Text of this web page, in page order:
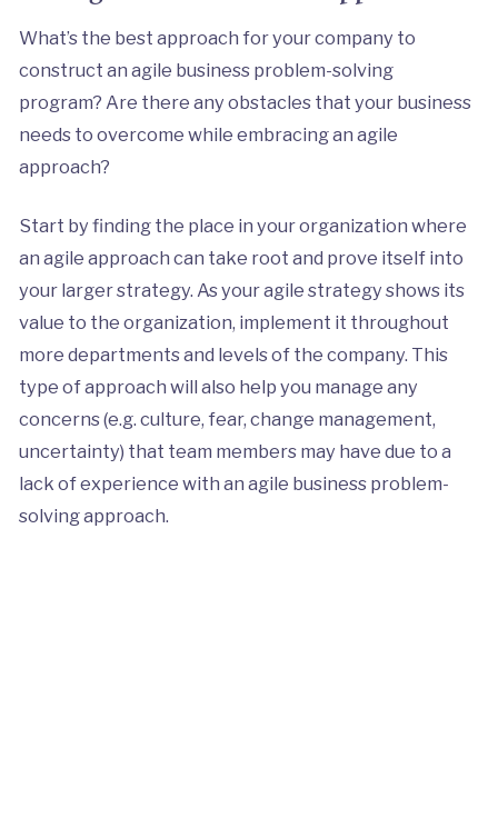
What’s the best approach for your company to
construct an agile business problem-solving
program? Are there any obstacles that your business
needs to overcome while embracing an agile
approach?
Start by finding the place in your organization where
an agile approach can take root and prove itself into
your larger strategy. As your agile strategy shows its
value to the organization, implement it throughout
more departments and levels of the company. This
type of approach will also help you manage any
concerns (e.g. culture, fear, change management,
uncertainty) that team members may have due to a
lack of experience with an agile business problem-
solving approach.